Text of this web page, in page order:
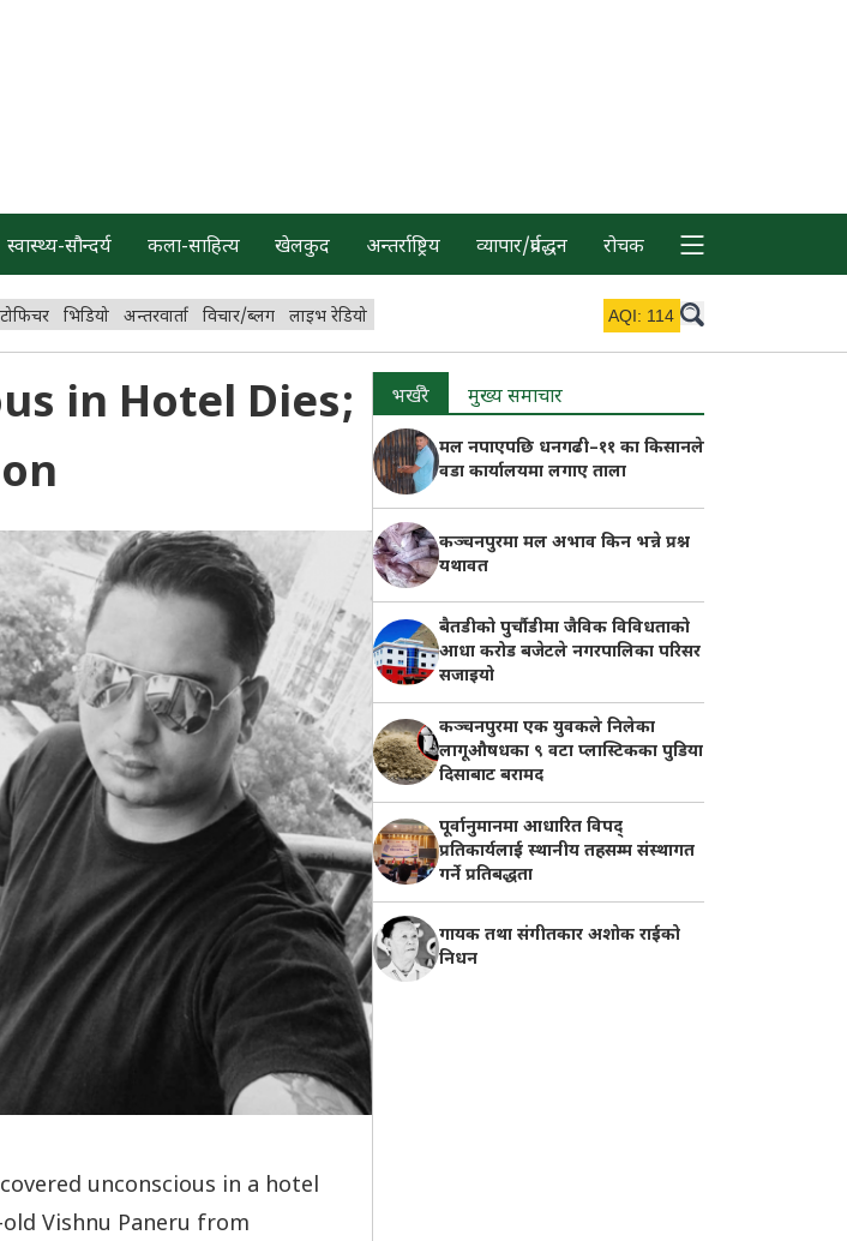
स्वास्थ्य-सौन्दर्य कला-साहित्य खेलकुद अन्तर्राष्ट्रिय व्यापार/प्रर्वद्धन रोचक
भिडियो अन्तरवार्ता विचार/ब्लग लाइभ रेडियो AQI: 114
in Hotel Dies;
unconscious in a hotel
Vishnu Paneru from
भर्खरै मुख्य समाचार
मल नपाएपछि धनगढी–११ का किसानले
वडा कार्यालयमा लगाए ताला
कञ्चनपुरमा मल अभाव किन भन्ने प्रश्न
यथावत
बैतडीको पुर्चौडीमा जैविक विविधताको
आधा करोड बजेटले नगरपालिका परिसर
सजाइयो
कञ्चनपुरमा एक युवकले निलेका
लागूऔषधका ९ वटा प्लास्टिकका पुडिया
दिसाबाट बरामद
पूर्वानुमानमा आधारित विपद्
प्रतिकार्यलाई स्थानीय तहसम्म संस्थागत
गर्ने प्रतिबद्धता
गायक तथा संगीतकार अशोक राईको
निधन